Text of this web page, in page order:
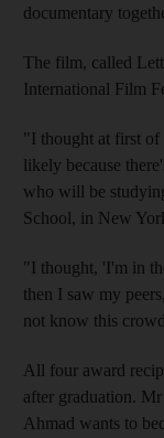
documentary
The film, called
International Film
"I thought at first of
likely because
who will be
School, in New
"I thought, 'I'm in
then I saw my
not know this
All four award
after graduation.
Ahmad wants to